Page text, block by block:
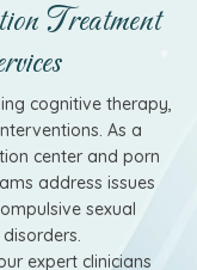
Treatment
cognitive therapy,
As a
center and porn
address issues
sexual
expert clinicians